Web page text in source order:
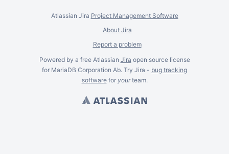
Atlassian Jira Project Management Software
About Jira
Report a problem
Powered by a free Atlassian Jira open source license
for MariaDB Corporation Ab. Try Jira - bug tracking
softwarefor yourteam.